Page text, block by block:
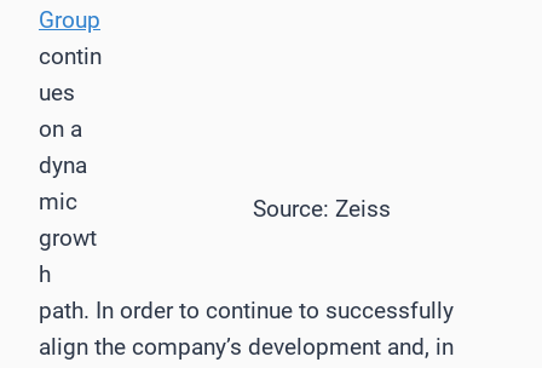
Source: Zeiss
Group
contin
ues
on a
dyna
mic
growt
h
path. In order to continue to successfully
align the company’s development and, in